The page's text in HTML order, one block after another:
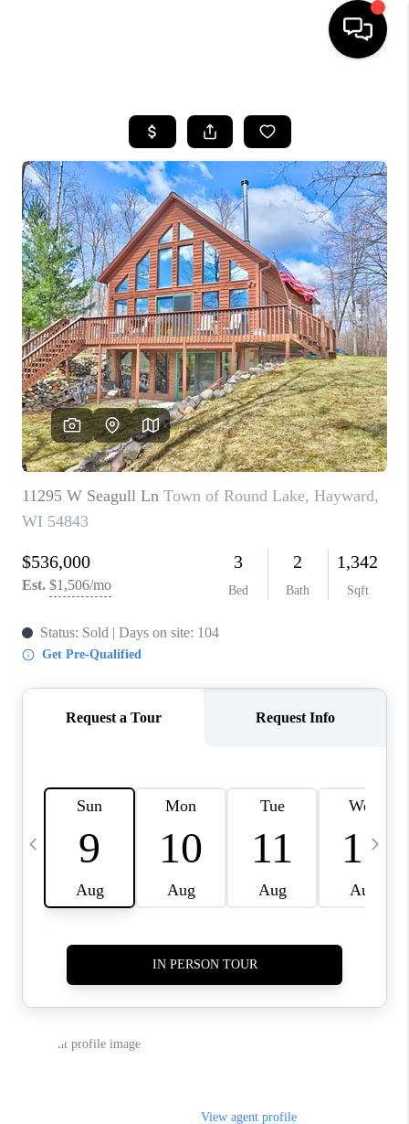
SEARCH LISTINGS
TOP AREAS
BUYING
SELLING
FINANCING
HOME VALUE
WHO WE ARE
REVIEWS
BLOG
CAREERS
CONNECT